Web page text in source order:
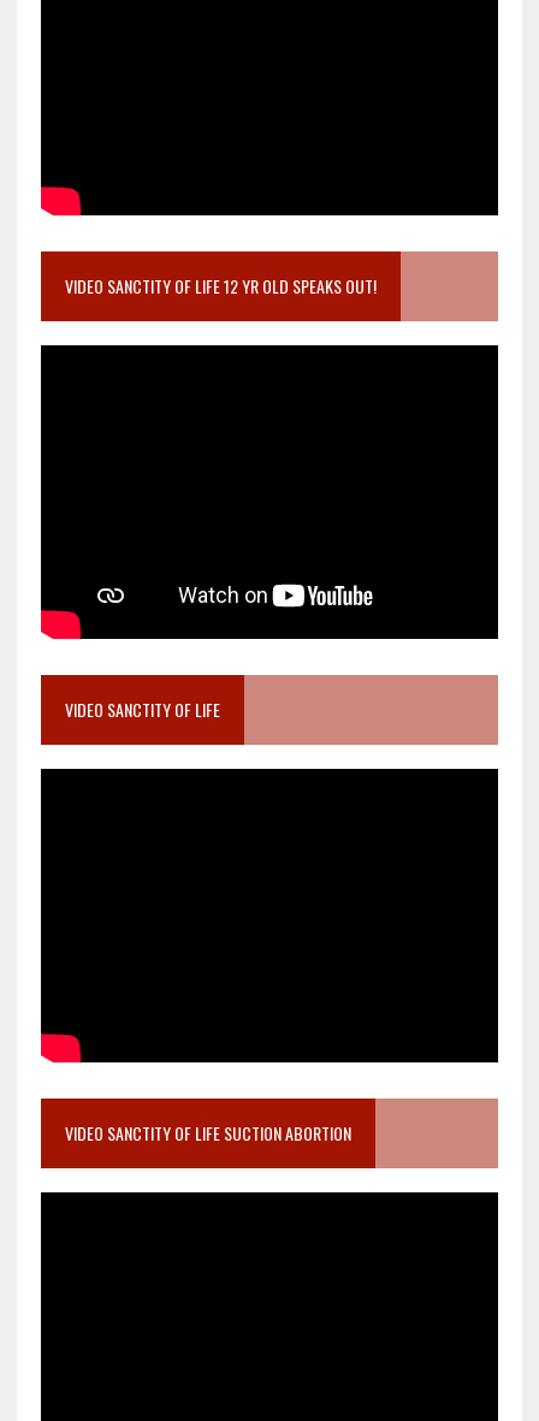
VIDEO SANCTITY OF LIFE 12 YR OLD SPEAKS OUT!
VIDEO SANCTITY OF LIFE
VIDEO SANCTITY OF LIFE SUCTION ABORTION